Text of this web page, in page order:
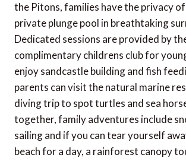
the Pitons, families have the privacy
private plunge pool in breathtaking
Dedicated sessions are provided by
complimentary childrens club for
enjoy sandcastle building and fish
parents can visit the natural marine
diving trip to spot turtles and sea
together, family adventures include
sailing and if you can tear yourself
beach for a day, a rainforest canopy